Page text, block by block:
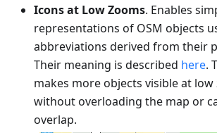
Icons at Low Zooms. Enables
representations of OSM objects
abbreviations derived from their
Their meaning is described here.
makes more objects visible at low
without overloading the map or
overlap.